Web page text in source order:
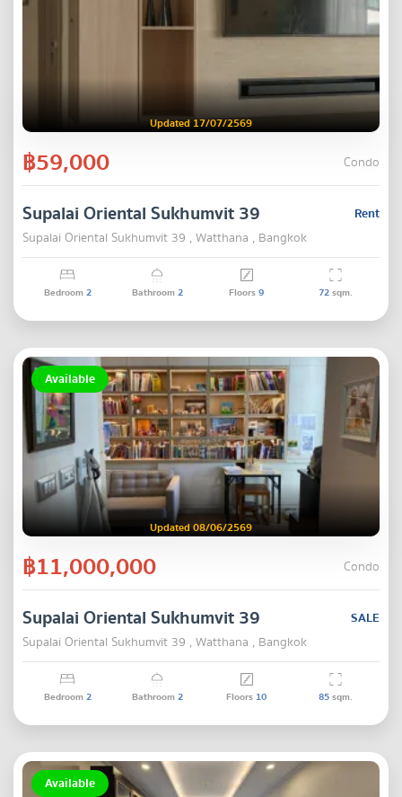
Updated 17/07/2569
฿59,000 Condo
Rent
Supalai Oriental Sukhumvit 39
Supalai Oriental Sukhumvit 39 , Watthana , Bangkok
Bedroom2 Bathroom2 Floors9 72sqm.
Available
Updated 08/06/2569
฿11,000,000 Condo
SALE
Supalai Oriental Sukhumvit 39
Supalai Oriental Sukhumvit 39 , Watthana , Bangkok
Bedroom2 Bathroom2 Floors 10 85sqm.
Available